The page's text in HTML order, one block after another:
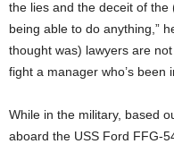
the lies and the deceit of
being able to do anything,”
thought was) lawyers are
fight a manager who’s been
While in the military, based
aboard the USS Ford FFG-